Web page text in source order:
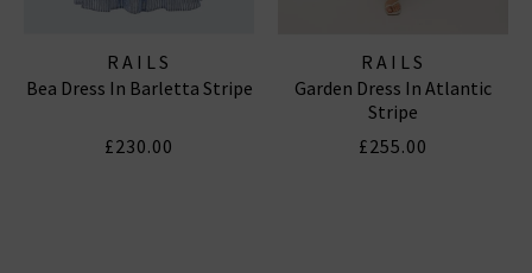
RAILS
Bea Dress In Barletta Stripe
£230.00
RAILS
Garden Dress In Atlantic
Stripe
£255.00